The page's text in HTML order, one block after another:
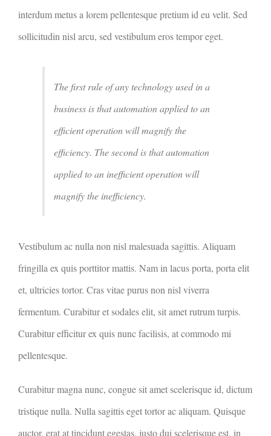
interdum metus a lorem pellentesque pretium id eu velit. Sed
sollicitudin nisl arcu, sed vestibulum eros tempor eget.
The first rule of any technology used in a
business is that automation applied to an
efficient operation will magnify the
efficiency. The second is that automation
applied to an inefficient operation will
magnify the inefficiency.
Vestibulum ac nulla non nisl malesuada sagittis. Aliquam
fringilla ex quis porttitor mattis. Nam in lacus porta, porta elit
et, ultricies tortor. Cras vitae purus non nisl viverra
fermentum. Curabitur et sodales elit, sit amet rutrum turpis.
Curabitur efficitur ex quis nunc facilisis, at commodo mi
pellentesque.
Curabitur magna nunc, congue sit amet scelerisque id, dictum
tristique nulla. Nulla sagittis eget tortor ac aliquam. Quisque
auctor, erat at tincidunt egestas, justo dui scelerisque est, in